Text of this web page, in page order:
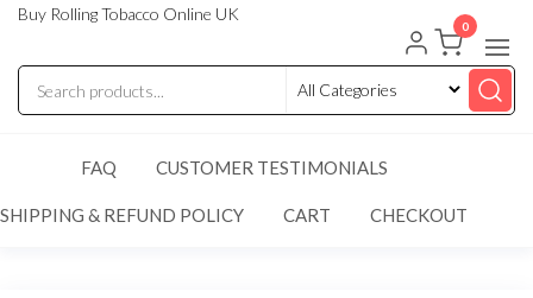
Buy Rolling Tobacco Online UK
0
FAQ CUSTOMER TESTIMONIALS
SHIPPING & REFUND POLICY CART CHECKOUT